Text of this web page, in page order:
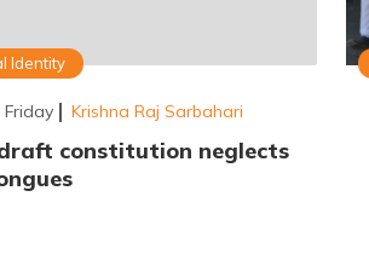
Identity
Friday Krishna Raj Sarbahari
constitution neglects